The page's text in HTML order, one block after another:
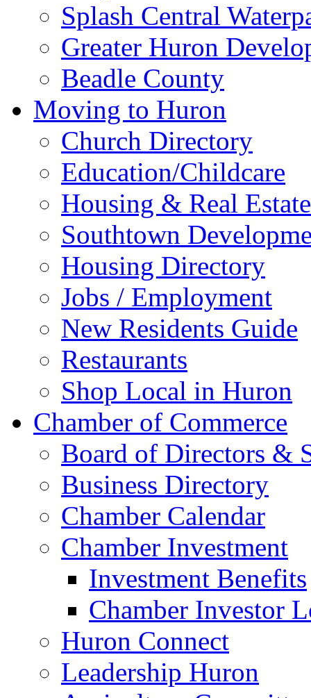
Splash Central
Greater Huron
Beadle County
Moving to Huron
Church Directory
Education/Childcare
Housing & Real Estate
Southtown
Housing Directory
Jobs / Employment
New Residents Guide
Restaurants
Shop Local in Huron
Chamber of Commerce
Board of Directors &
Business Directory
Chamber Calendar
Chamber Investment
Investment Benefits
Chamber Investor
Huron Connect
Leadership Huron